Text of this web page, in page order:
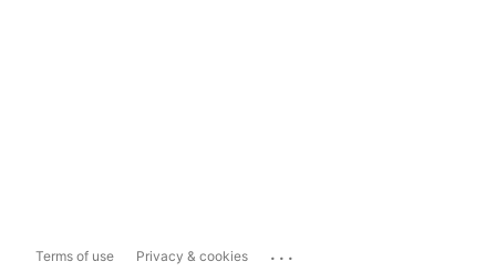
Terms of use Privacy & cookies ...